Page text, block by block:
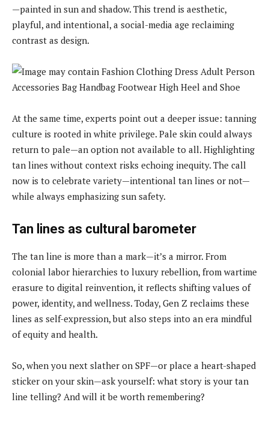
—painted in sun and shadow. This trend is aesthetic,
playful, and intentional, a social-media age reclaiming
contrast as design.
At the same time, experts point out a deeper issue: tanning
culture is rooted in white privilege. Pale skin could always
return to pale—an option not available to all. Highlighting
tan lines without context risks echoing inequity. The call
now is to celebrate variety—intentional tan lines or not—
while always emphasizing sun safety.
Tan lines as cultural barometer
The tan line is more than a mark—it’s a mirror. From
colonial labor hierarchies to luxury rebellion, from wartime
erasure to digital reinvention, it reflects shifting values of
power, identity, and wellness. Today, Gen Z reclaims these
lines as self-expression, but also steps into an era mindful
of equity and health.
So, when you next slather on SPF—or place a heart-shaped
sticker on your skin—ask yourself: what story is your tan
line telling? And will it be worth remembering?